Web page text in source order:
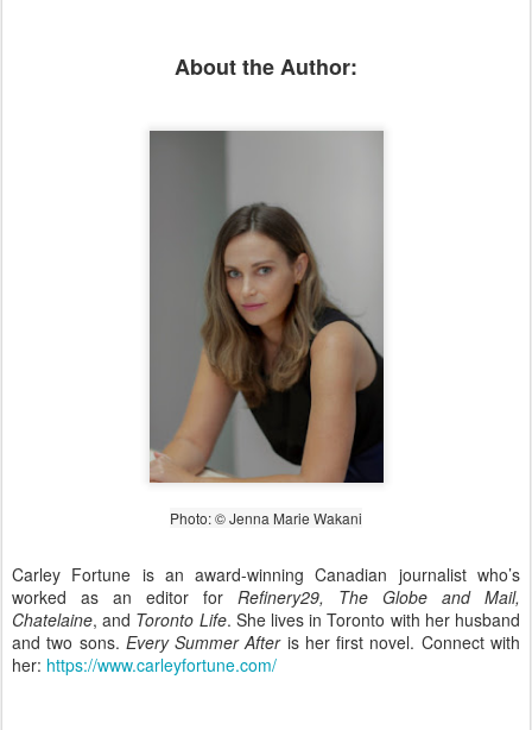
About the Author:
Photo: © Jenna Marie Wakani
Carley Fortune is an award-winning Canadian journalist who’s
worked as an editor for Refinery29, The Globe and Mail,
Chatelaine, and Toronto Life. She lives in Toronto with her husband
and two sons. Every Summer Afteris her first novel. Connect with
her: https://www.carleyfortune.com/